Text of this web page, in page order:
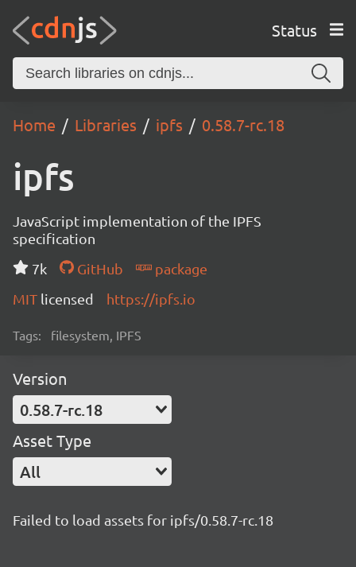
Status
Home Libraries ipfs 0.58.7-rc.18
ipfs
JavaScript implementation of the IPFS
specification
7k
GitHub
package
MIT licensed https://ipfs.io
Tags: filesystem, IPFS
Version
0.58.7-rc.18
Asset Type
All
Failed to load assets for ipfs/0.58.7-rc.18